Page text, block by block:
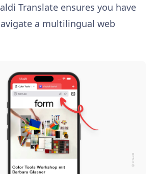
Translate ensures you have
a multilingual web